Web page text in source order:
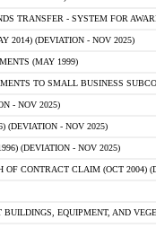
TRANSFER - SYSTEM FOR
2014) (DEVIATION - NOV 2025)
(MAY 1999)
TO SMALL BUSINESS
- NOV 2025)
(DEVIATION - NOV 2025)
(DEVIATION - NOV 2025)
OF CONTRACT CLAIM (OCT 2004)
EQUIPMENT, AND